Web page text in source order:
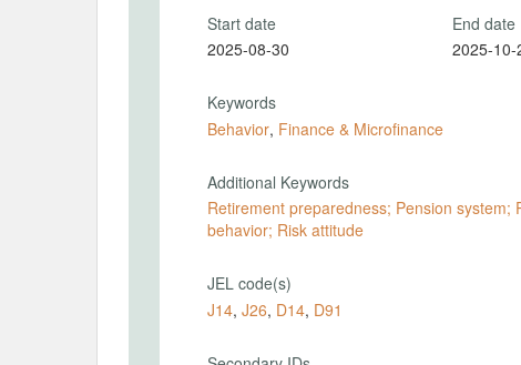
Start date
2025-08-30
End date
2025-10-
Keywords
Behavior, Finance & Microfinance
Additional Keywords
Retirement preparedness; Pension
behavior; Risk attitude
JEL code(s)
J14, J26, D14, D91